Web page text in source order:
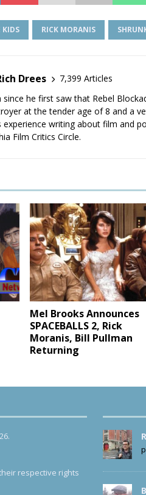
KIDS RICK MORANIS
Drees
7,399 Articles
since he first saw that Rebel
at the tender age of 8 and a
experience writing about film and
Film Critics Circle.
Mel Brooks Announces
SPACEBALLS 2, Rick
Moranis, Bill Pullman
Returning
respective rights